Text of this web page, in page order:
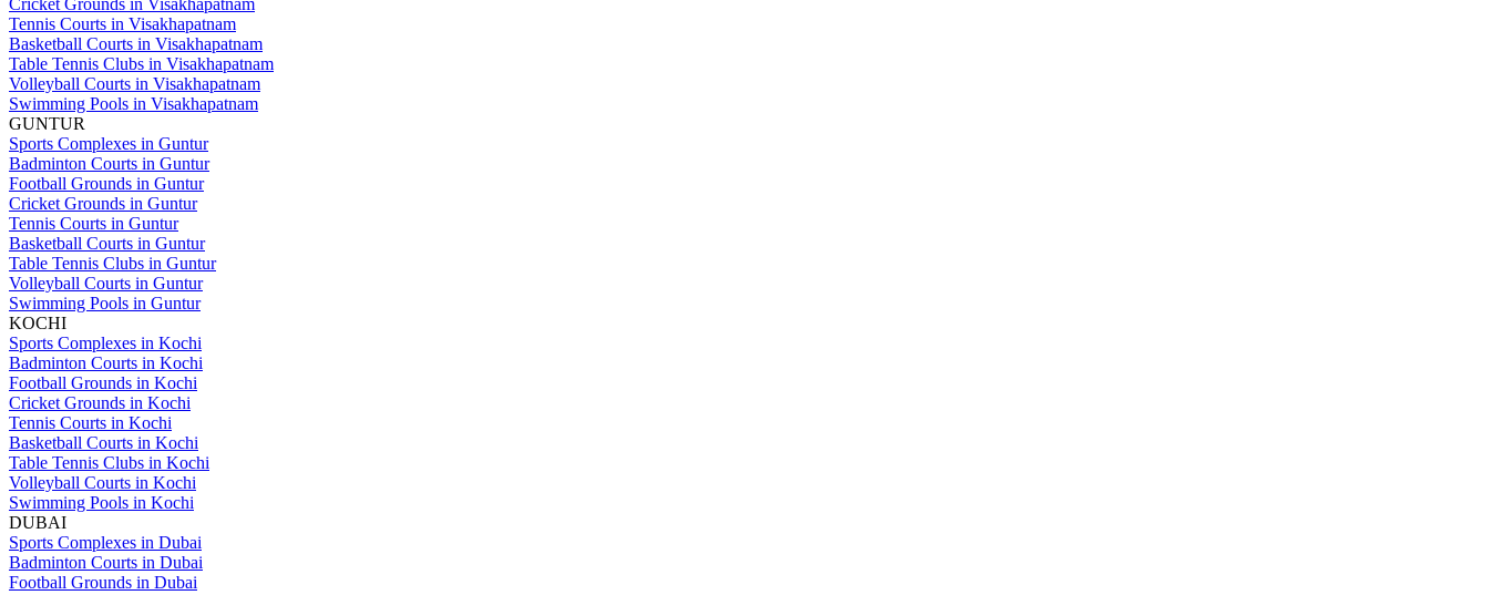
Cricket Grounds in Visakhapatnam
Tennis Courts in Visakhapatnam
Basketball Courts in Visakhapatnam
Table Tennis Clubs in Visakhapatnam
Volleyball Courts in Visakhapatnam
Swimming Pools in Visakhapatnam
GUNTUR
Sports Complexes in Guntur
Badminton Courts in Guntur
Football Grounds in Guntur
Cricket Grounds in Guntur
Tennis Courts in Guntur
Basketball Courts in Guntur
Table Tennis Clubs in Guntur
Volleyball Courts in Guntur
Swimming Pools in Guntur
KOCHI
Sports Complexes in Kochi
Badminton Courts in Kochi
Football Grounds in Kochi
Cricket Grounds in Kochi
Tennis Courts in Kochi
Basketball Courts in Kochi
Table Tennis Clubs in Kochi
Volleyball Courts in Kochi
Swimming Pools in Kochi
DUBAI
Sports Complexes in Dubai
Badminton Courts in Dubai
Football Grounds in Dubai